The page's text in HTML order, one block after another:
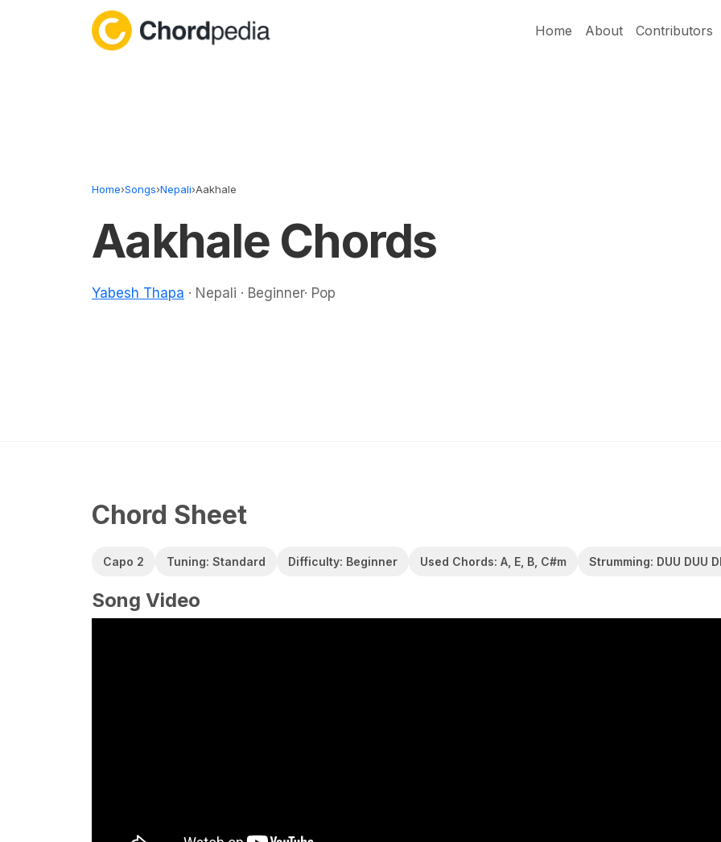
Home
About Contributors
Home›Songs›Nepali›Aakhale
Aakhale Chords
Yabesh Thapa · Nepali · Beginner· Pop
Chord Sheet
Capo 2 Tuning: Standard Difficulty: Beginner Used Chords: A, E, B, C#m Strumming: DUU DUU
Song Video